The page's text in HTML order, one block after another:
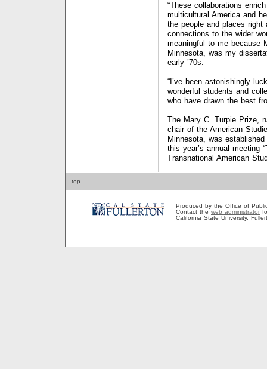
“These collaborations
multicultural America and
the people and places
connections to the wider
meaningful to me because
Minnesota, was my
early ’70s.
“I’ve been astonishingly
wonderful students and
who have drawn the best
The Mary C. Turpie Prize,
chair of the American
Minnesota, was
this year’s annual meeting
Transnational American
top
Produced by the Office of
Contact the web administrator
California State University,